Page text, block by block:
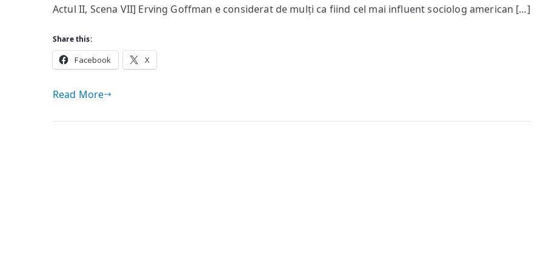
socială
Actul II, Scena VII] Erving Goffman e considerat de mulți ca fiind cel mai influent sociolog american […]
Share this:
Facebook X
Read More